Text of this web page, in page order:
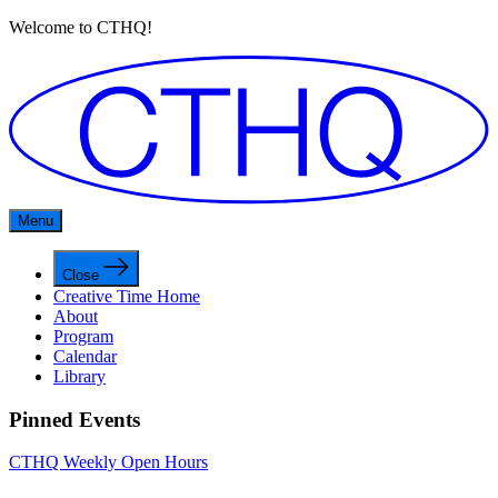
Welcome to CTHQ!
Menu
Close
Creative Time Home
About
Program
Calendar
Library
Pinned Events
CTHQ Weekly Open Hours